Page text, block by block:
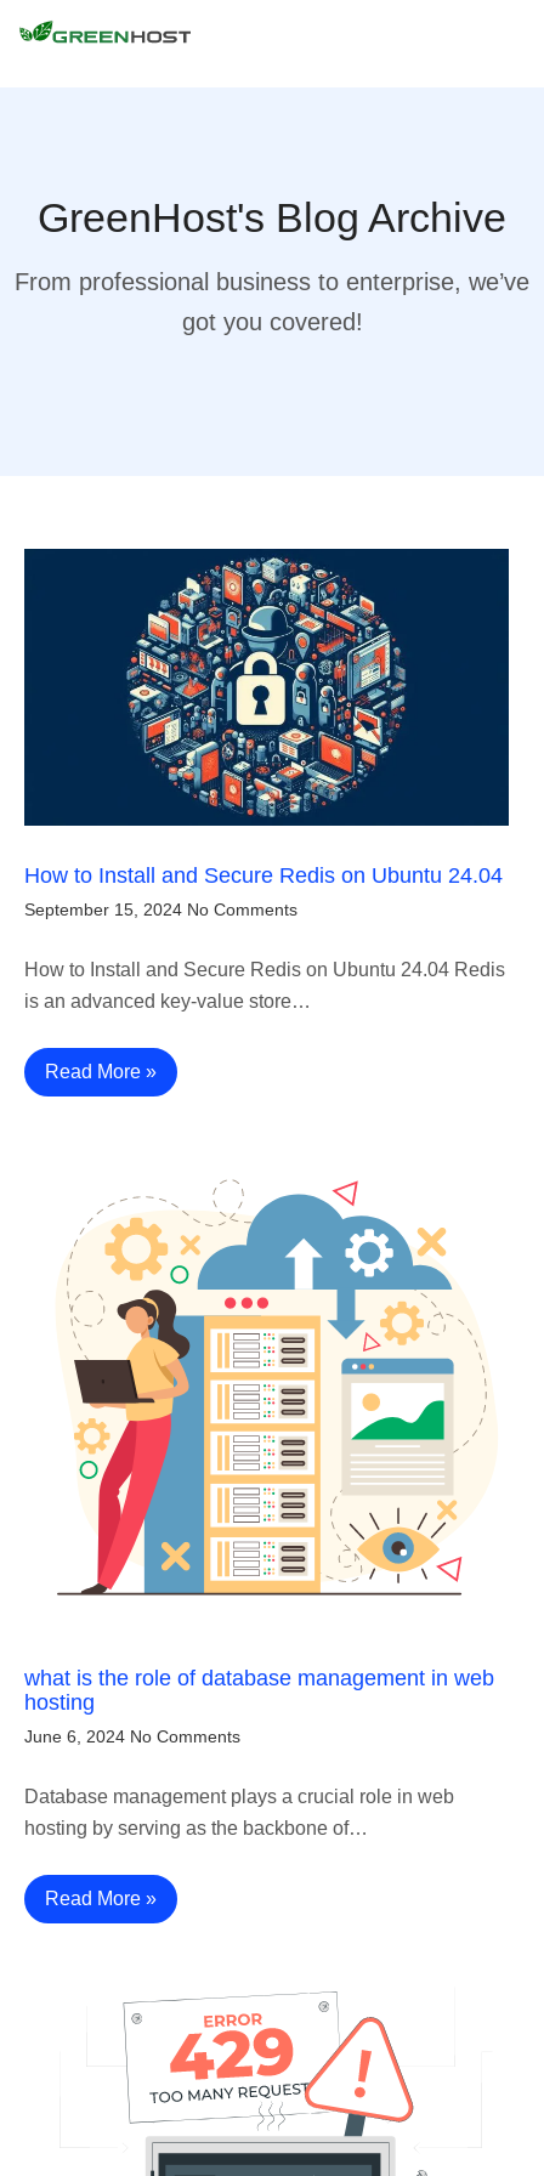
GreenHost's Blog Archive
From professional business to enterprise, we’ve
got you covered!
How to Install and Secure Redis on Ubuntu 24.04
September 15, 2024 No Comments
How to Install and Secure Redis on Ubuntu 24.04 Redis
is an advanced key-value store…
Read More »
what is the role of database management in web
hosting
June 6, 2024 No Comments
Database management plays a crucial role in web
hosting by serving as the backbone of…
Read More »